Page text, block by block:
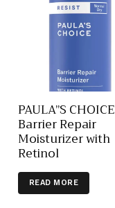
PAULA”S CHOICE
Barrier Repair
Moisturizer with
Retinol
READ MORE